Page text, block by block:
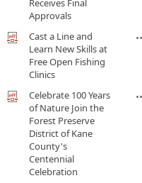
Receives Final
Approvals
Cast a Line and
Learn New Skills at
Free Open Fishing
Clinics
Celebrate 100 Years
of Nature Join the
Forest Preserve
District of Kane
County's
Centennial
Celebration